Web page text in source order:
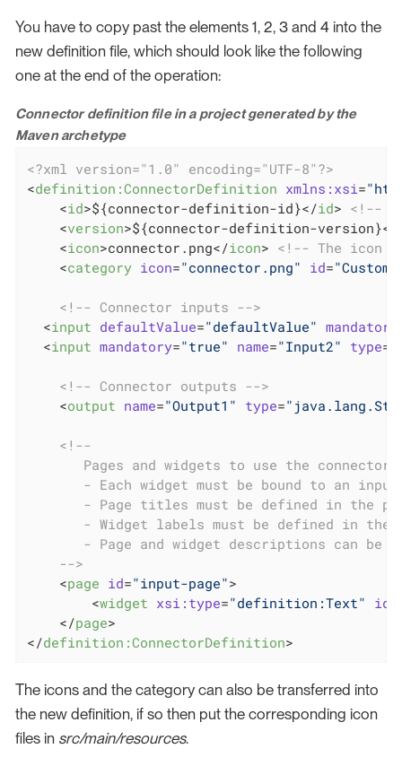
You have to copy past the elements 1, 2, 3 and 4 into the
new definition file, which should look like the following
one at the end of the operation:
Connector definition file in a project generated by the
Maven archetype
<?xml version="1.0" encoding="UTF-8"?>
<definition:ConnectorDefinition xmlns:xsi=
<id>${connector-definition-id}</id> <!--
<version>${connector-definition-version}</
<icon>connector.png</icon> <!-- The icon
<category icon="connector.png" id="Custom"
<!-- Connector inputs -->
<input defaultValue="defaultValue" mandatory
<input mandatory="true" name="Input2" type=
<!-- Connector outputs -->
<output name="Output1" type=
<!--
Pages and widgets to use the connector
       - Each widget must be bound to an input
- Page titles must be defined in the
- Widget labels must be defined in the
- Page and widget descriptions can be
    -->
<page id="input-page">
<widget xsi:type="definition:Text" id
</page>
</definition:ConnectorDefinition>
The icons and the category can also be transferred into
the new definition, if so then put the corresponding icon
files in src/main/resources.